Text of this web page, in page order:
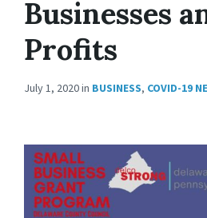
Businesses
Profits
July 1, 2020in BUSINESS, COVID-19